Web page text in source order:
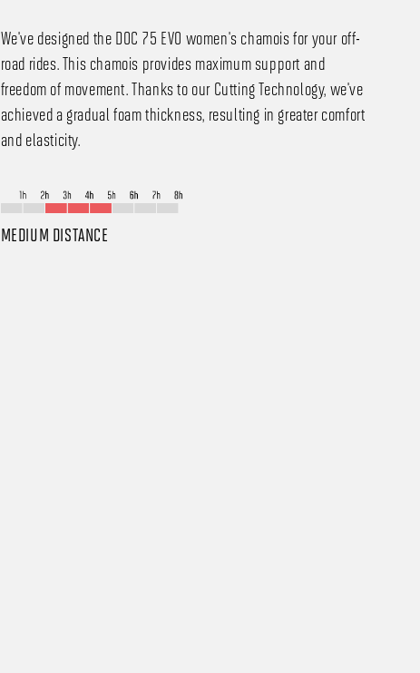
We've designed the DOC 75 EVO women's chamois for your off-
road rides. This chamois provides maximum support and
freedom of movement. Thanks to our Cutting Technology, we've
achieved a gradual foam thickness, resulting in greater comfort
and elasticity.
MEDIUM DISTANCE